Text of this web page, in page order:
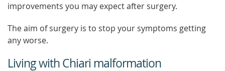
improvements you may expect after surgery.
The aim of surgery is to stop your symptoms getting
any worse.
Living with Chiari malformation